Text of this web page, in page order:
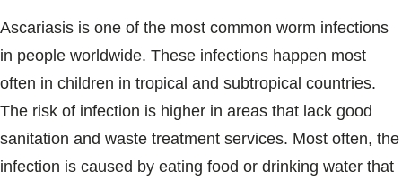
Ascariasis is one of the most common worm infections
in people worldwide. These infections happen most
often in children in tropical and subtropical countries.
The risk of infection is higher in areas that lack good
sanitation and waste treatment services. Most often, the
infection is caused by eating food or drinking water that